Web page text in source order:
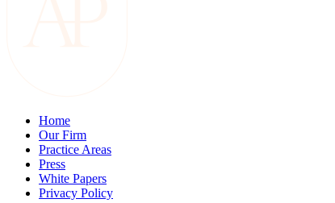
Home
Our Firm
Practice Areas
Press
White Papers
Privacy Policy